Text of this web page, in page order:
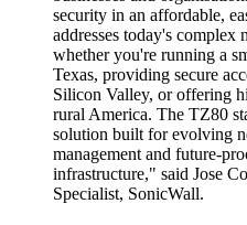
security in an affordable,
addresses today's complex
whether you're running a
Texas, providing secure
Silicon Valley, or offering
rural America. The TZ80
solution built for evolving
management and future-
infrastructure," said Jose
Specialist, SonicWall.